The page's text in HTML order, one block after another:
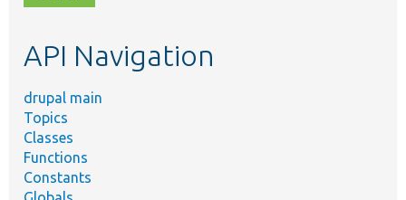
topic,
API Navigation
drupal main
Topics
Classes
Functions
Constants